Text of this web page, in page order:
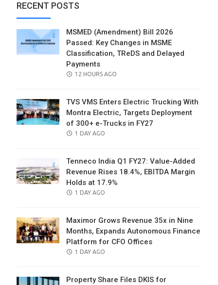
RECENT POSTS
MSMED (Amendment) Bill 2026
Passed: Key Changes in MSME
Classification, TReDS and Delayed
Payments
POSTED
12 HOURS AGO
TVS VMS Enters Electric Trucking With
Montra Electric, Targets Deployment
of 300+ e-Trucks in FY27
POSTED
1 DAY AGO
Tenneco India Q1 FY27: Value-Added
Revenue Rises 18.4%, EBITDA Margin
Holds at 17.9%
POSTED
1 DAY AGO
Maximor Grows Revenue 35x in Nine
Months, Expands Autonomous Finance
Platform for CFO Offices
POSTED
1 DAY AGO
Property Share Files DKIS for